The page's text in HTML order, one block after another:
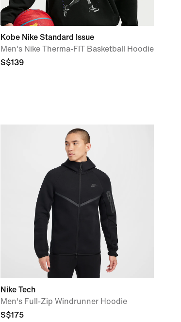
Kobe Nike Standard Issue
Men's Nike Therma-FIT Basketball Hoodie
S$139
Nike Tech
Men's Full-Zip Windrunner Hoodie
S$175